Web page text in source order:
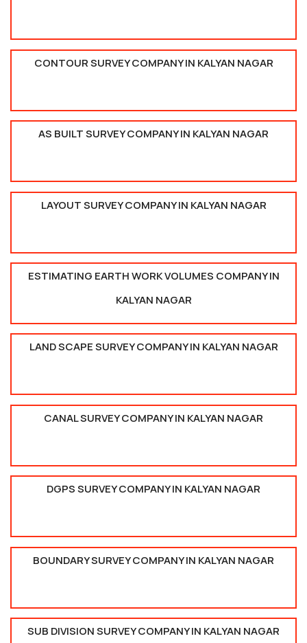
CONTOUR SURVEY COMPANY IN KALYAN NAGAR
AS BUILT SURVEY COMPANY IN KALYAN NAGAR
LAYOUT SURVEY COMPANY IN KALYAN NAGAR
ESTIMATING EARTH WORK VOLUMES COMPANY IN
KALYAN NAGAR
LAND SCAPE SURVEY COMPANY IN KALYAN NAGAR
CANAL SURVEY COMPANY IN KALYAN NAGAR
DGPS SURVEY COMPANY IN KALYAN NAGAR
BOUNDARY SURVEY COMPANY IN KALYAN NAGAR
SUB DIVISION SURVEY COMPANY IN KALYAN NAGAR